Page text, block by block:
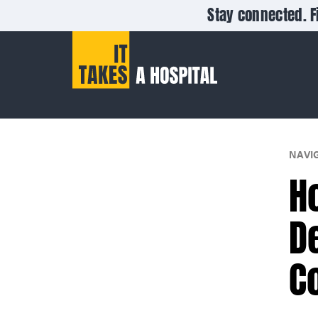
Stay connected.